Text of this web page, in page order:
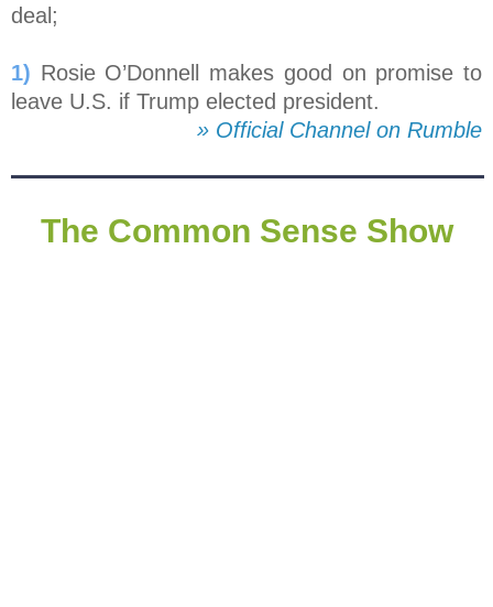
deal;
1) Rosie O’Donnell makes good on promise to
leave U.S. if Trump elected president.
» Official Channel on Rumble
The Common Sense Show